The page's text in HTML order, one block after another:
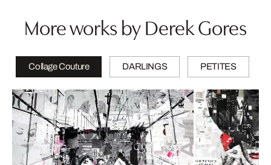
More works by Derek Gores
Collage Couture DARLINGS PETITES